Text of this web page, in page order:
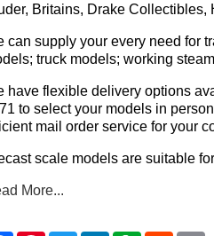
Britains, Drake Collectibles,
can supply your every need for
truck models; working
have flexible delivery options
to select your models in
mail order service for your
scale models are suitable
More...